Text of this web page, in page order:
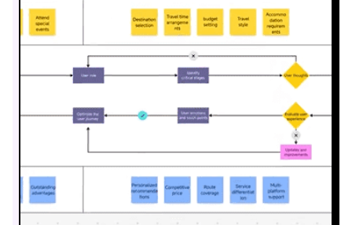
Business Model Canvas
Customer Journey Map
Workflow
Scrum Board
Brainstorming
Team Collaboration